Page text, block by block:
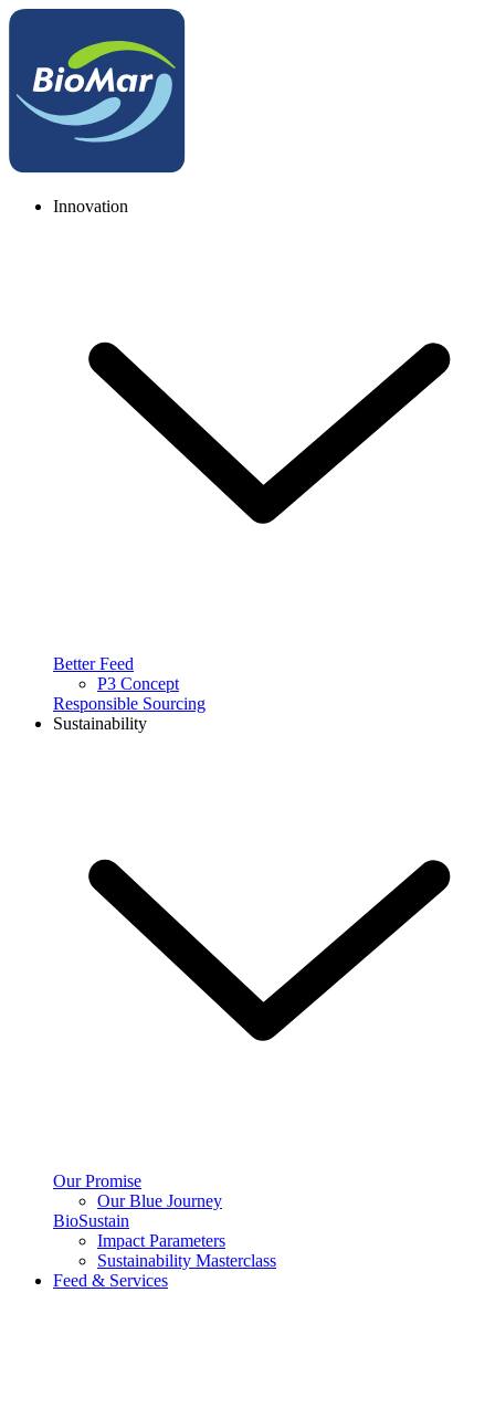
Innovation
Better Feed
P3 Concept
Responsible Sourcing
Sustainability
Our Promise
Our Blue Journey
BioSustain
Impact Parameters
Sustainability Masterclass
Feed & Services